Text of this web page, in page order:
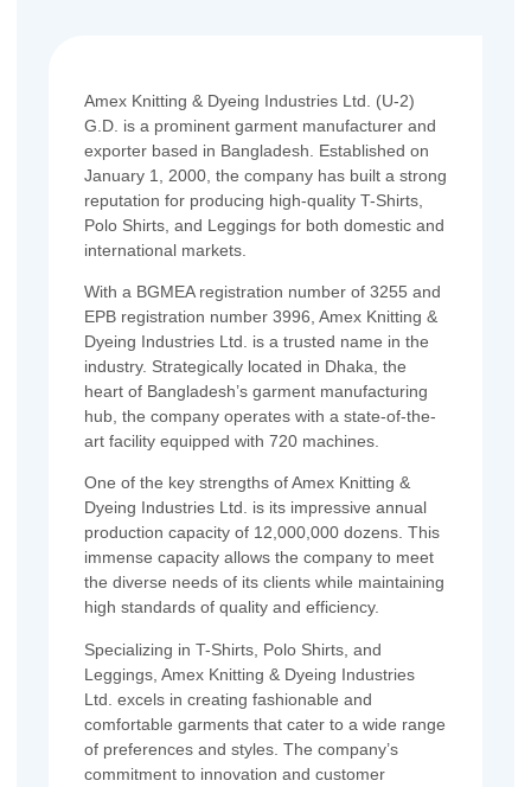
Amex Knitting & Dyeing Industries Ltd. (U-2)
G.D. is a prominent garment manufacturer and
exporter based in Bangladesh. Established on
January 1, 2000, the company has built a strong
reputation for producing high-quality T-Shirts,
Polo Shirts, and Leggings for both domestic and
international markets.
With a BGMEA registration number of 3255 and
EPB registration number 3996, Amex Knitting &
Dyeing Industries Ltd. is a trusted name in the
industry. Strategically located in Dhaka, the
heart of Bangladesh’s garment manufacturing
hub, the company operates with a state-of-the-
art facility equipped with 720 machines.
One of the key strengths of Amex Knitting &
Dyeing Industries Ltd. is its impressive annual
production capacity of 12,000,000 dozens. This
immense capacity allows the company to meet
the diverse needs of its clients while maintaining
high standards of quality and efficiency.
Specializing in T-Shirts, Polo Shirts, and
Leggings, Amex Knitting & Dyeing Industries
Ltd. excels in creating fashionable and
comfortable garments that cater to a wide range
of preferences and styles. The company’s
commitment to innovation and customer